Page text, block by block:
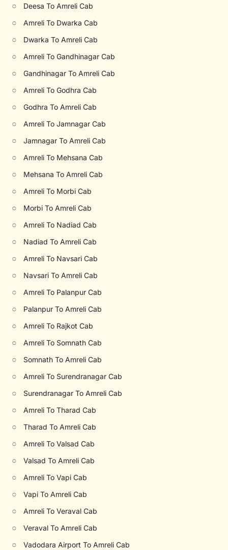
○ Deesa To Amreli Cab
○ Amreli To Dwarka Cab
○ Dwarka To Amreli Cab
○ Amreli To Gandhinagar Cab
○ Gandhinagar To Amreli Cab
○ Amreli To Godhra Cab
○ Godhra To Amreli Cab
○ Amreli To Jamnagar Cab
○ Jamnagar To Amreli Cab
○ Amreli To Mehsana Cab
○ Mehsana To Amreli Cab
○ Amreli To Morbi Cab
○ Morbi To Amreli Cab
○ Amreli To Nadiad Cab
○ Nadiad To Amreli Cab
○ Amreli To Navsari Cab
○ Navsari To Amreli Cab
○ Amreli To Palanpur Cab
○ Palanpur To Amreli Cab
○ Amreli To Rajkot Cab
○ Amreli To Somnath Cab
○ Somnath To Amreli Cab
○ Amreli To Surendranagar Cab
○ Surendranagar To Amreli Cab
○ Amreli To Tharad Cab
○ Tharad To Amreli Cab
○ Amreli To Valsad Cab
○ Valsad To Amreli Cab
○ Amreli To Vapi Cab
○ Vapi To Amreli Cab
○ Amreli To Veraval Cab
○ Veraval To Amreli Cab
○ Vadodara Airport To Amreli Cab